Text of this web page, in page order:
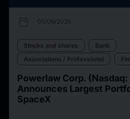
calendar_today 05/06/2026
Stocks and shares
Bank
Associations / Professional
Powerlaw Corp. (Nasdaq:
Announces Largest
SpaceX